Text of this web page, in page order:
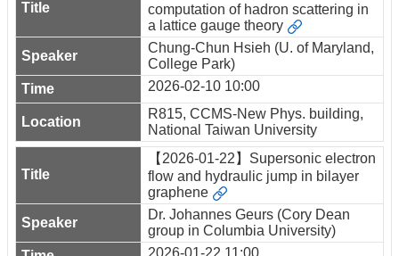
computation of hadron scattering in
a lattice gauge theory
Chung-Chun Hsieh (U. of Maryland,
College Park)
2026-02-10 10:00
R815, CCMS-New Phys. building,
National Taiwan University
【2026-01-22】Supersonic electron
flow and hydraulic jump in bilayer
graphene
Dr. Johannes Geurs (Cory Dean
group in Columbia University)
2026-01-22 11:00